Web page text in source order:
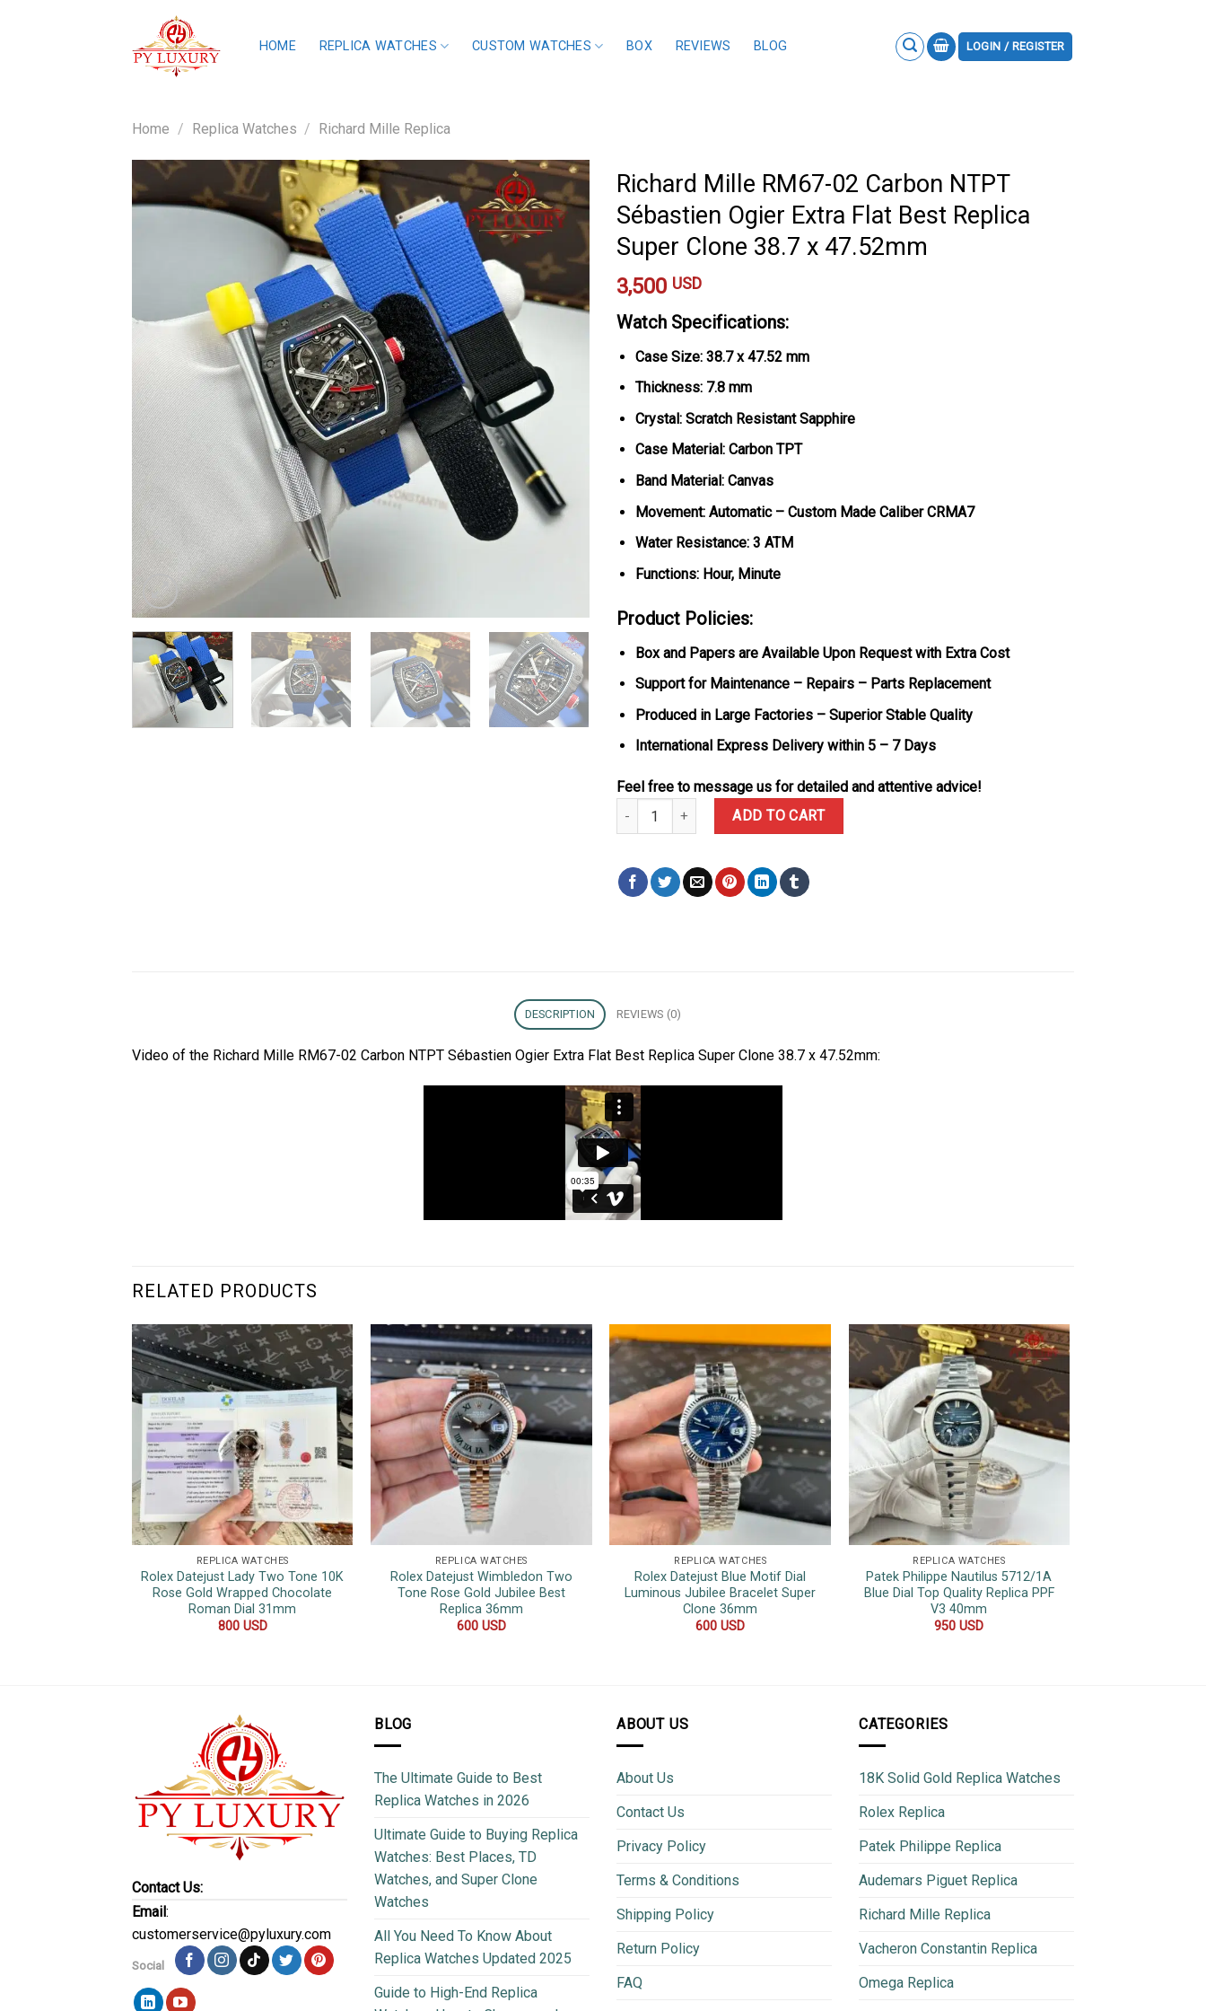
HOME REPLICA WATCHES CUSTOM WATCHES BOX REVIEWS BLOG LOGIN / REGISTER
Home / Replica Watches / Richard Mille Replica
Richard Mille RM67-02 Carbon NTPT
Sébastien Ogier Extra Flat Best Replica
Super Clone 38.7 x 47.52mm
3,500 USD
Watch Specifications:
Case Size: 38.7 x 47.52 mm
Thickness: 7.8 mm
Crystal: Scratch Resistant Sapphire
Case Material: Carbon TPT
Band Material: Canvas
Movement: Automatic – Custom Made Caliber CRMA7
Water Resistance: 3 ATM
Functions: Hour, Minute
Product Policies:
Box and Papers are Available Upon Request with Extra Cost
Support for Maintenance – Repairs – Parts Replacement
Produced in Large Factories – Superior Stable Quality
International Express Delivery within 5 – 7 Days
Feel free to message us for detailed and attentive advice!
Richard Mille RM67-02 Carbon NTPT Sébastien Ogier Extra Flat Best Replica Super Clone 38.7 x
ADD TO CART
DESCRIPTION REVIEWS (0)
Video of the Richard Mille RM67-02 Carbon NTPT Sébastien Ogier Extra Flat Best Replica Super Clone 38.7 x 47.52mm:
RELATED PRODUCTS
REPLICA WATCHES
Rolex Datejust Lady Two Tone 10K
Rose Gold Wrapped Chocolate
Roman Dial 31mm
800 USD
REPLICA WATCHES
Rolex Datejust Wimbledon Two
Tone Rose Gold Jubilee Best
Replica 36mm
600 USD
REPLICA WATCHES
Rolex Datejust Blue Motif Dial
Luminous Jubilee Bracelet Super
Clone 36mm
600USD
REPLICA WATCHES
Patek Philippe Nautilus 5712/1A
Blue Dial Top Quality Replica PPF
V3 40mm
950USD
Contact Us:
Email :
customerservice@pyluxury.com
Social
BLOG
The Ultimate Guide to Best
Replica Watches in 2026
Ultimate Guide to Buying Replica
Watches: Best Places, TD
Watches, and Super Clone
Watches
All You Need To Know About
Replica Watches Updated 2025
Guide to High-End Replica
ABOUT US
About Us
Contact Us
Privacy Policy
Terms & Conditions
Shipping Policy
Return Policy
FAQ
CATEGORIES
18K Solid Gold Replica Watches
Rolex Replica
Patek Philippe Replica
Audemars Piguet Replica
Richard Mille Replica
Vacheron Constantin Replica
Omega Replica